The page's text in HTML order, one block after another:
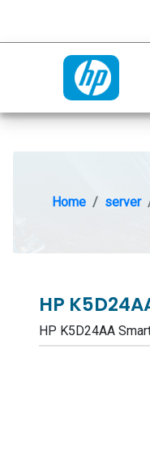
Home server
HP
HP K5D24AA